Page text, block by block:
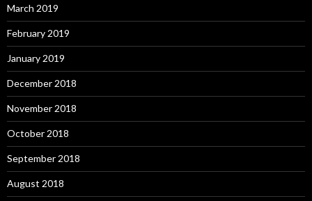
March 2019
February 2019
January 2019
December 2018
November 2018
October 2018
September 2018
August 2018